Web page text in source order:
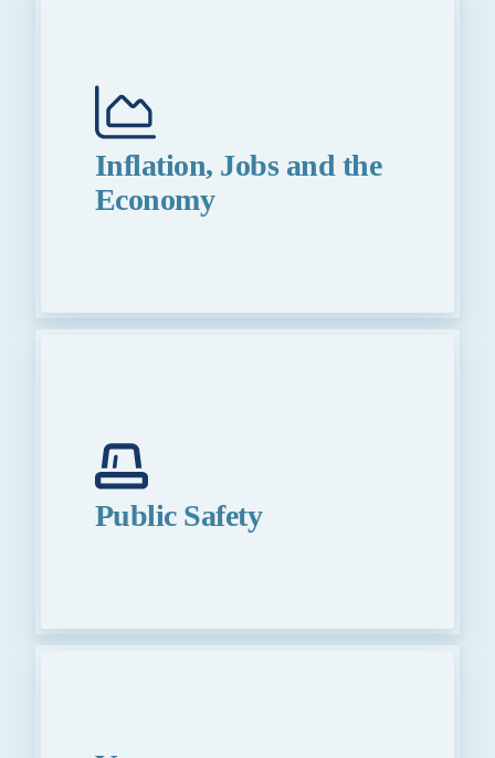
Inflation, Jobs and the
Economy
Public Safety